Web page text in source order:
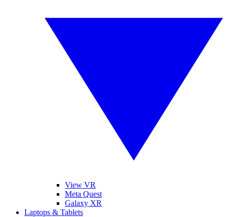
View VR
Meta Quest
Galaxy XR
Laptops & Tablets